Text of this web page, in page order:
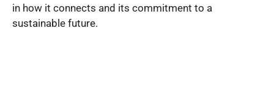
in how it connects and its commitment to a
sustainable future.